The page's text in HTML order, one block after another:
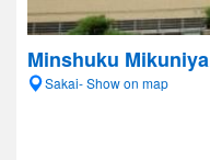
Minshuku Mikuniya
Sakai- Show on map